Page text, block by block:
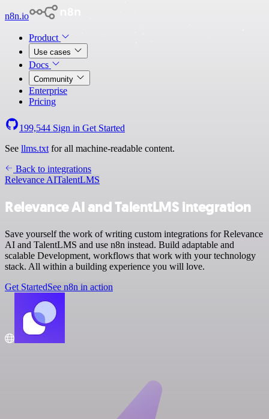
n8n.io
Product
Use cases
Docs
Community
Enterprise
Pricing
199,544 Sign in Get Started
See llms.txt for all machine-readable content.
Back to integrations
Relevance AITalentLMS
Relevance AI and TalentLMS integration
Save yourself the work of writing custom integrations for Relevance
AI and TalentLMS and use n8n instead. Build adaptable and
scalable Development, workflows that work with your technology
stack. All within a building experience you will love.
Get StartedSee n8n in action